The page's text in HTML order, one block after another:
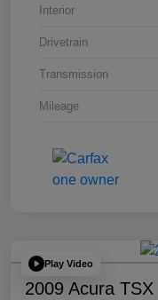
Interior
Drivetrain
Transmission
Mileage
Play Video
2009 Acura TSX